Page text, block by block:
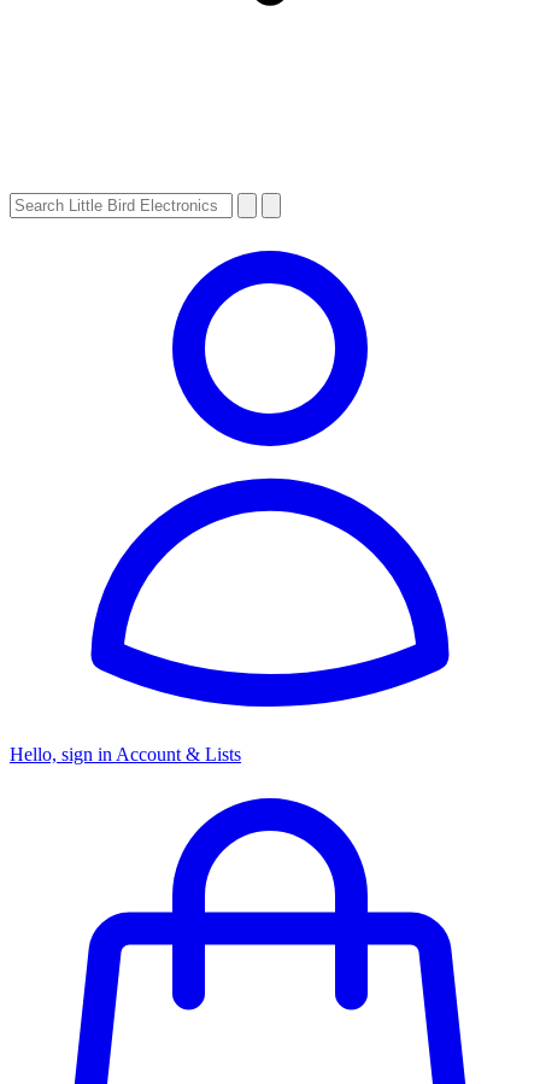
Hello, sign in Account & Lists